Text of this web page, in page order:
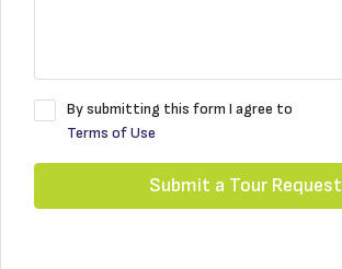
By submitting this form I agree to
Terms of Use
Submit a Tour Request